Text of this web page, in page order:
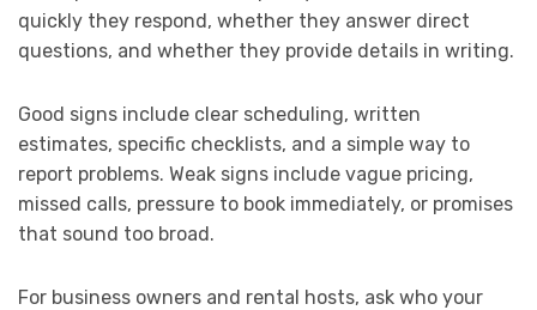
quickly they respond, whether they answer direct
questions, and whether they provide details in writing.
Good signs include clear scheduling, written
estimates, specific checklists, and a simple way to
report problems. Weak signs include vague pricing,
missed calls, pressure to book immediately, or promises
that sound too broad.
For business owners and rental hosts, ask who your